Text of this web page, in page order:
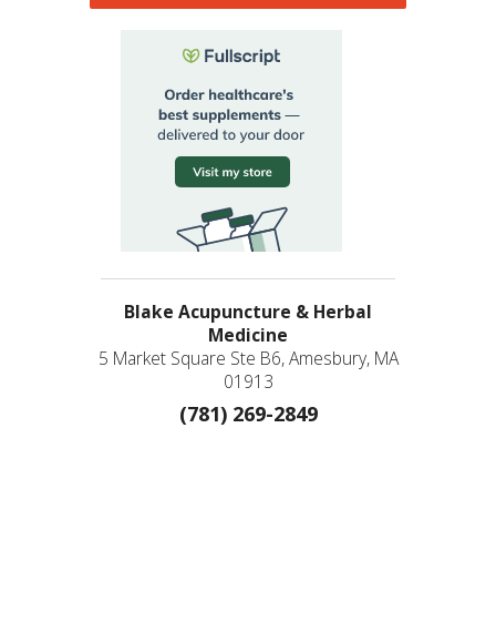
Blake Acupuncture & Herbal
Medicine
5 Market Square Ste B6, Amesbury, MA
01913
(781) 269-2849